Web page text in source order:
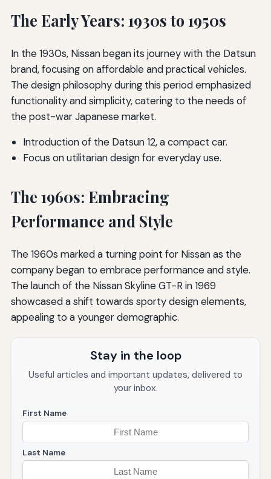
The Early Years: 1930s to 1950s
In the 1930s, Nissan began its journey with the Datsun
brand, focusing on affordable and practical vehicles.
The design philosophy during this period emphasized
functionality and simplicity, catering to the needs of
the post-war Japanese market.
Introduction of the Datsun 12, a compact car.
Focus on utilitarian design for everyday use.
The 1960s: Embracing
Performance and Style
The 1960s marked a turning point for Nissan as the
company began to embrace performance and style.
The launch of the Nissan Skyline GT-R in 1969
showcased a shift towards sporty design elements,
appealing to a younger demographic.
Stay in the loop
Useful articles and important updates, delivered to
your inbox.
First Name
Last Name